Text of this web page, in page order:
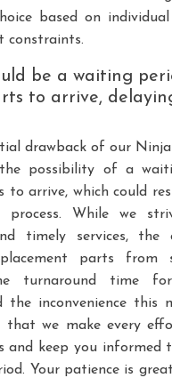
based on individual
constraints.
be a waiting
to arrive,
drawback of our
the possibility of a
to arrive, which could
process. While we
timely services, the
parts from
turnaround time
the inconvenience this
that we make every
and keep you informed
Your patience is